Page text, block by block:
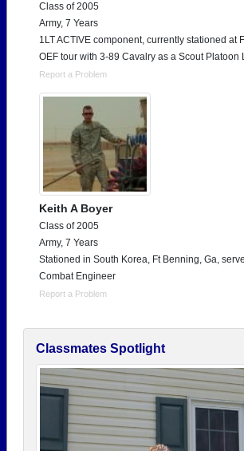
Class of 2005
Army, 7 Years
1LT ACTIVE component, currently stationed at
OEF tour with 3-89 Cavalry as a Scout Platoon
Report a Problem
Keith A Boyer
Class of 2005
Army, 7 Years
Stationed in South Korea, Ft Benning, Ga,
Combat Engineer
Report a Problem
Classmates Spotlight